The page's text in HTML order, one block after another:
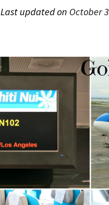
Last updated on October